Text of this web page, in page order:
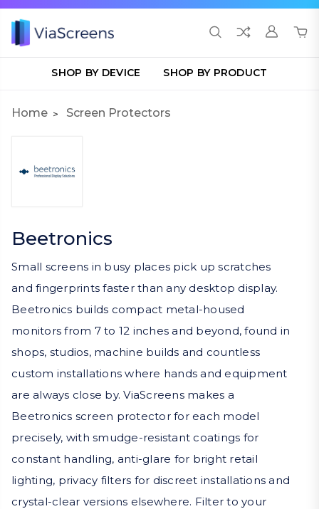
SHOP BY DEVICE SHOP BY PRODUCT
Home Screen Protectors
Beetronics
Small screens in busy places pick up scratches
and fingerprints faster than any desktop display.
Beetronics builds compact metal-housed
monitors from 7 to 12 inches and beyond, found in
shops, studios, machine builds and countless
custom installations where hands and equipment
are always close by. ViaScreens makes a
Beetronics screen protector for each model
precisely, with smudge-resistant coatings for
constant handling, anti-glare for bright retail
lighting, privacy filters for discreet installations and
crystal-clear versions elsewhere. Filter to your